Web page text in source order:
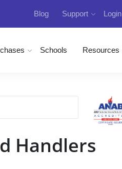
Blog Support Login
Schools Resources
Handlers